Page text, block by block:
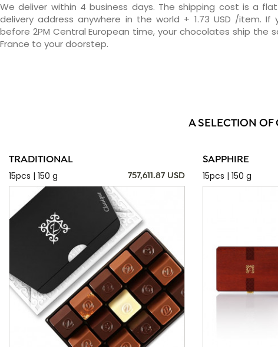
We deliver within 4 business days. The shipping cost is a
delivery address anywhere in the world + 1.73 USD /item. If
before 2PM Central European time, your chocolates ship the
France to your doorstep.
A SELECTION
TRADITIONAL
15pcs | 150 g
757,611.87 USD
SAPPHIRE
15pcs | 150 g